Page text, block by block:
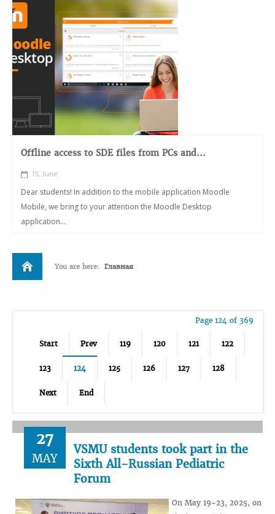
Offline access to SDE files from PCs and...
15, June
Dear students! In addition to the mobile application Moodle
Mobile, we bring to your attention the Moodle Desktop
application...
You are here: Главная
Page 124 of 369
Start Prev 119 120 121 122
123 124 125 126 127 128
Next End
27
MAY
VSMU students took part in the
Sixth All-Russian Pediatric
Forum
On May 19-23, 2025, on